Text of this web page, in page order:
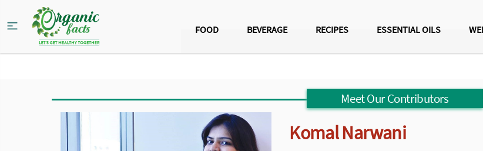
FOOD BEVERAGE RECIPES ESSENTIAL OILS
Meet Our Contributors
Komal Narwani